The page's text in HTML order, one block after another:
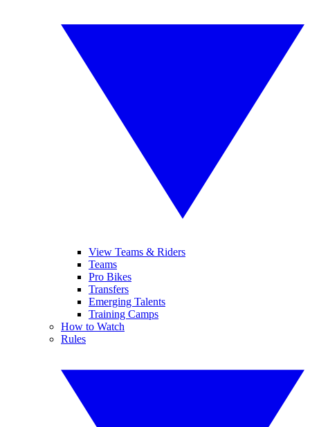
View Teams & Riders
Teams
Pro Bikes
Transfers
Emerging Talents
Training Camps
How to Watch
Rules